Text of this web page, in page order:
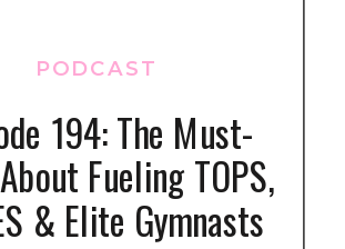
194: The Must-
Fueling TOPS,
& Elite Gymnasts
PODCAST